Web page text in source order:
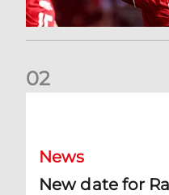
02
News
New date for